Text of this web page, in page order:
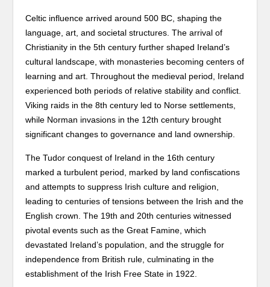
Celtic influence arrived around 500 BC, shaping the
language, art, and societal structures. The arrival of
Christianity in the 5th century further shaped Ireland’s
cultural landscape, with monasteries becoming centers of
learning and art. Throughout the medieval period, Ireland
experienced both periods of relative stability and conflict.
Viking raids in the 8th century led to Norse settlements,
while Norman invasions in the 12th century brought
significant changes to governance and land ownership.
The Tudor conquest of Ireland in the 16th century
marked a turbulent period, marked by land confiscations
and attempts to suppress Irish culture and religion,
leading to centuries of tensions between the Irish and the
English crown. The 19th and 20th centuries witnessed
pivotal events such as the Great Famine, which
devastated Ireland’s population, and the struggle for
independence from British rule, culminating in the
establishment of the Irish Free State in 1922.